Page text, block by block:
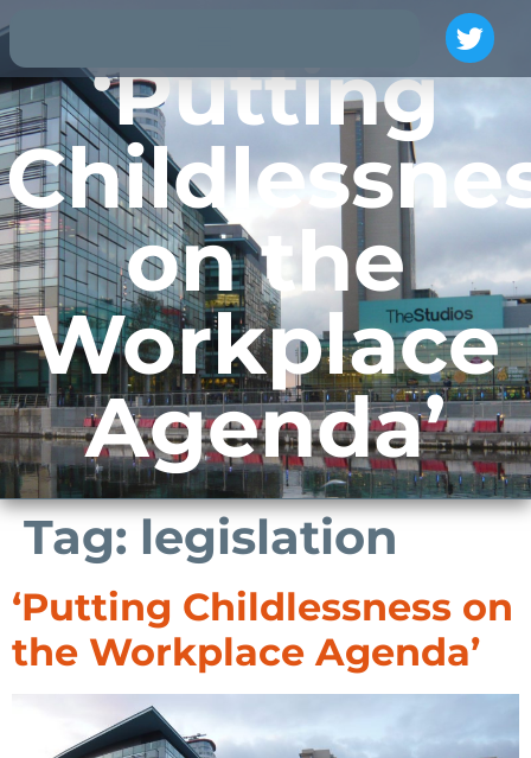
‘Putting
on the
Workplace
Agenda’
Tag: legislation
‘Putting Childlessness on
the Workplace Agenda’